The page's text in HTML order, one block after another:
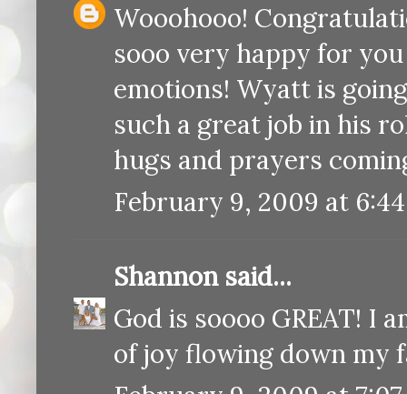
Wooohooo!
sooo very happy for
emotions! Wyatt is
such a great job in his
hugs and prayers
February 9, 2009 at
Shannonsaid...
God is soooo GREAT! I
of joy flowing down my